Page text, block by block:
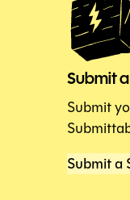
Submit
Submit
Submit a